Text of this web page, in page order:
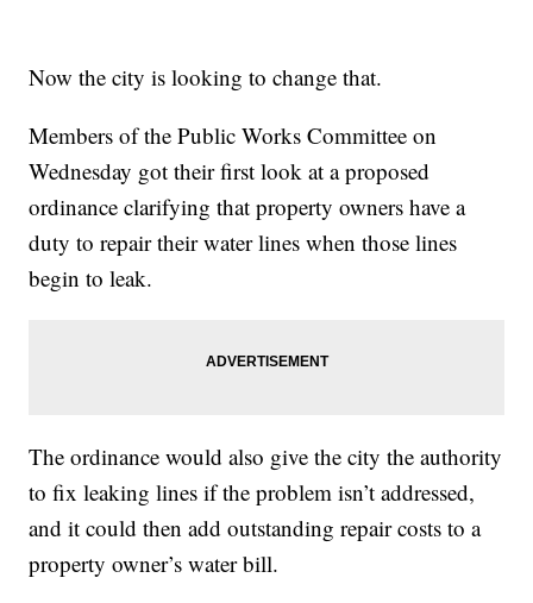
Now the city is looking to change that.
Members of the Public Works Committee on
Wednesday got their first look at a proposed
ordinance clarifying that property owners have a
duty to repair their water lines when those lines
begin to leak.
The ordinance would also give the city the authority
to fix leaking lines if the problem isn’t addressed,
and it could then add outstanding repair costs to a
property owner’s water bill.